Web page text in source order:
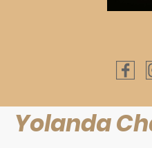
Yolanda